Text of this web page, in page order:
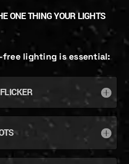
ONE THING YOUR LIGHTS
free lighting is essential: